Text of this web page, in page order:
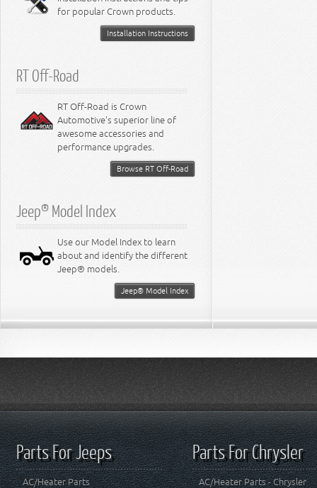
for popular Crown products.
Installation Instructions
RT Off-Road
RT Off-Road is Crown
Automotive's superior line of
awesome accessories and
performance upgrades.
Browse RT Off-Road
Jeep® Model Index
Use our Model Index to learn
about and identify the different
Jeep® models.
Jeep® Model Index
Parts For Jeeps
AC/Heater Parts
Parts For Chrysler
AC/Heater Parts - Chrysler